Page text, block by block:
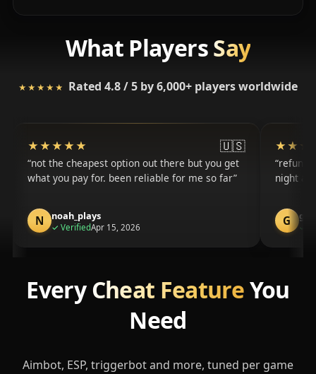
What PlayersSay
★★★★★
★★★★★ Rated 4.8 / 5 by 6,000+ players worldwide
★★★★★
★★★★★ 🇺🇸
not the cheapest option out there but you get
what you pay for. been reliable for me so far
N noah_plays
✓ Verifiedpurchase
Apr 15, 2026
night
G ✓
EveryCheat FeatureYou
Need
Aimbot, ESP, triggerbot and more, tuned per game